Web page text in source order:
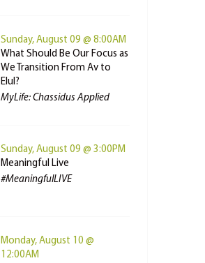
Sunday, August 09 @ 8:00AM
What Should Be Our Focus as
We Transition From Av to
Elul?
MyLife: Chassidus Applied
Sunday, August 09 @ 3:00PM
Meaningful Live
#MeaningfulLIVE
Monday, August 10 @
12:00AM